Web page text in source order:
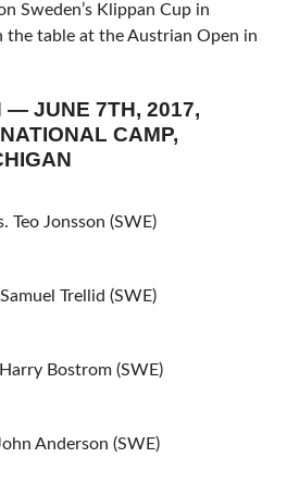
Sweden’s Klippan Cup in
the table at the Austrian Open in
— JUNE 7TH, 2017,
CAMP,
Teo Jonsson (SWE)
Trellid (SWE)
Bostrom (SWE)
Anderson (SWE)